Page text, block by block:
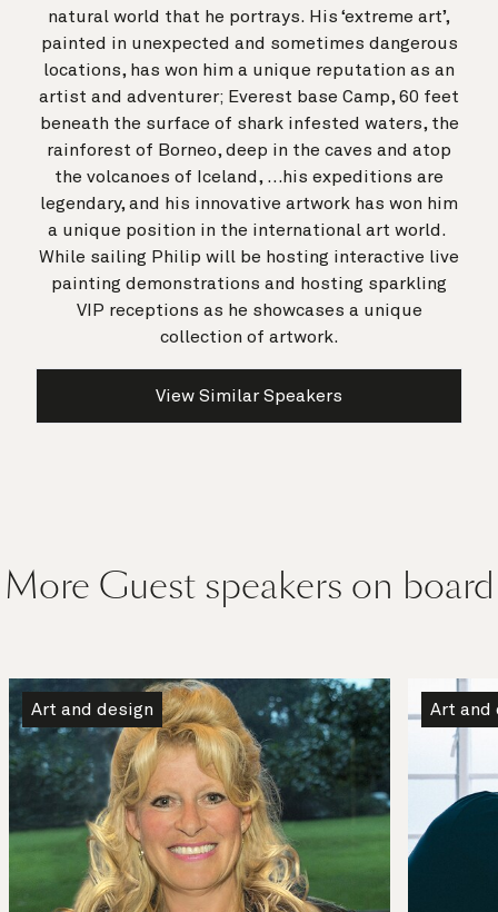
natural world that he portrays. His ‘extreme art’,
painted in unexpected and sometimes dangerous
locations, has won him a unique reputation as an
artist and adventurer; Everest base Camp, 60 feet
beneath the surface of shark infested waters, the
rainforest of Borneo, deep in the caves and atop
the volcanoes of Iceland, …his expeditions are
legendary, and his innovative artwork has won him
a unique position in the international art world.
While sailing Philip will be hosting interactive live
painting demonstrations and hosting sparkling
VIP receptions as he showcases a unique
collection of artwork.
View Similar Speakers
More Guest speakers on board
Art and design Art and